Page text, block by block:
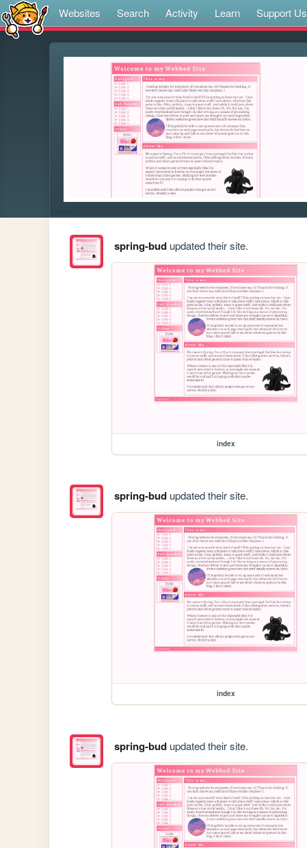
Websites Search Activity Learn Support Us
spring-budupdated their site.
index
spring-budupdated their site.
index
spring-budupdated their site.